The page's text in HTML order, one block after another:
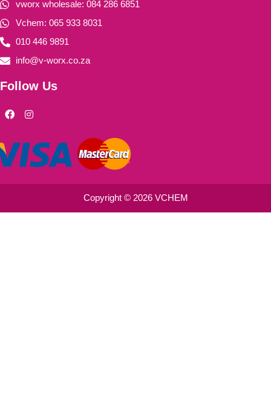
vworx wholesale: 084 286 6851
Vchem: 065 933 8031
010 446 9891
info@v-worx.co.za
Follow Us
F
a
b
o
o
I
n
a
g
r
m
Copyright © 2026 VCHEM